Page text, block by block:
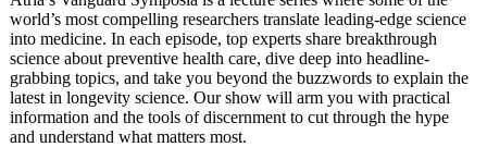
world’s most compelling researchers translate leading-edge science
into medicine. In each episode, top experts share breakthrough
science about preventive health care, dive deep into headline-
grabbing topics, and take you beyond the buzzwords to explain the
latest in longevity science. Our show will arm you with practical
information and the tools of discernment to cut through the hype
and understand what matters most.